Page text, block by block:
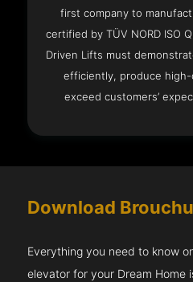
first company to
certified by TÜV NORD ISO
Driven Lifts must
efficiently, produce
exceed customers’
Download
Everything you need to know
elevator for your Dream Home